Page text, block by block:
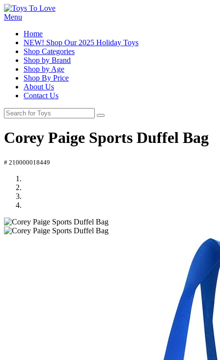
Menu
Home
NEW! Shop Our 2025 Holiday Toys
Shop Categories
Shop by Brand
Shop by Age
Shop By Price
About Us
Contact Us
Corey Paige Sports Duffel Bag
# 210000018449